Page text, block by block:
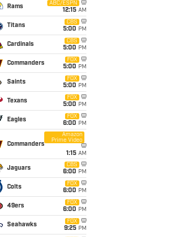
Rams
ABC/ESPN
12:15 AM
Titans
CBS
5:00 PM
Cardinals
CBS
5:00 PM
Commanders
FOX
5:00 PM
Saints
FOX
5:00 PM
Texans
FOX
5:00 PM
Eagles
FOX
6:00 PM
Commanders
Amazon
Prime Video
1:15 AM
Jaguars
CBS
6:00 PM
Colts
FOX
6:00 PM
49ers
FOX
6:00 PM
Seahawks
FOX
9:25 PM